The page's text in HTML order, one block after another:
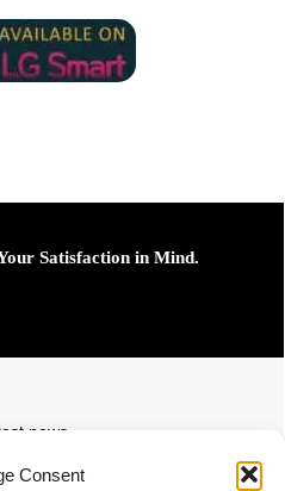
Consent
Satisfaction in Mind.
news
Newsletter